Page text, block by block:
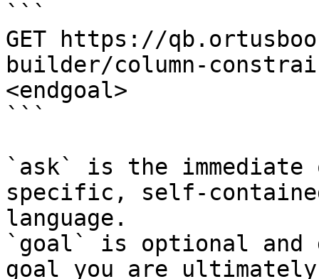
```
GET https://
builder/column-
<endgoal>
```
`ask` is the
specific, self-
language.
`goal` is optional and
goal you are